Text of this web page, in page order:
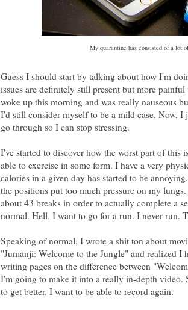
My quarantine has consisted of a lot
Guess I should start by talking about how I'm
issues are definitely still present but more
woke up this morning and was really nauseous
I'd still consider myself to be a mild case. Now, I
go through so I can stop stressing.
I've started to discover how the worst part of this
able to exercise in some form. I have a very
calories in a given day has started to be
the positions put too much pressure on my
about 43 breaks in order to actually complete a
normal. Hell, I want to go for a run. I never run.
Speaking of normal, I wrote a shit ton about
"Jumanji: Welcome to the Jungle" and realized I
writing pages on the difference between
I'm going to make it into a really in-depth video.
to get better. I want to be able to record again.